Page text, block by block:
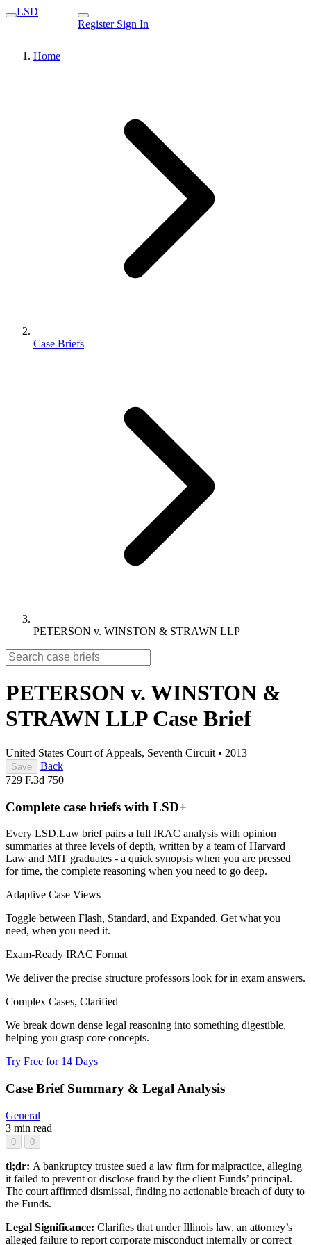
LSD
Register Sign In
Home
Case Briefs
PETERSON v. WINSTON & STRAWN LLP
PETERSON v. WINSTON &
STRAWN LLP Case Brief
United States Court of Appeals, Seventh Circuit • 2013
Save
Back
729 F.3d 750
Complete case briefs with LSD+
Every LSD.Law brief pairs a full IRAC analysis with opinion
summaries at three levels of depth, written by a team of Harvard
Law and MIT graduates - a quick synopsis when you are pressed
for time, the complete reasoning when you need to go deep.
Adaptive Case Views
Toggle between Flash, Standard, and Expanded. Get what you
need, when you need it.
Exam-Ready IRAC Format
We deliver the precise structure professors look for in exam answers.
Complex Cases, Clarified
We break down dense legal reasoning into something digestible,
helping you grasp core concepts.
Try Free for 14 Days
Case Brief Summary & Legal Analysis
General
3 min read
0 0
tl;dr: A bankruptcy trustee sued a law firm for malpractice, alleging
it failed to prevent or disclose fraud by the client Funds’ principal.
The court affirmed dismissal, finding no actionable breach of duty to
the Funds.
Legal Significance: Clarifies that under Illinois law, an attorney’s
alleged failure to report corporate misconduct internally or correct